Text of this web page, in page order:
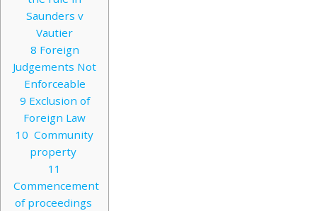
Saunders v
Vautier
8 Foreign
Judgements Not
Enforceable
9 Exclusion of
Foreign Law
10 Community
property
11
Commencement
of proceedings